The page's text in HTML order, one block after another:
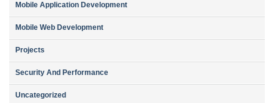
Mobile Application Development
Mobile Web Development
Projects
Security And Performance
Uncategorized